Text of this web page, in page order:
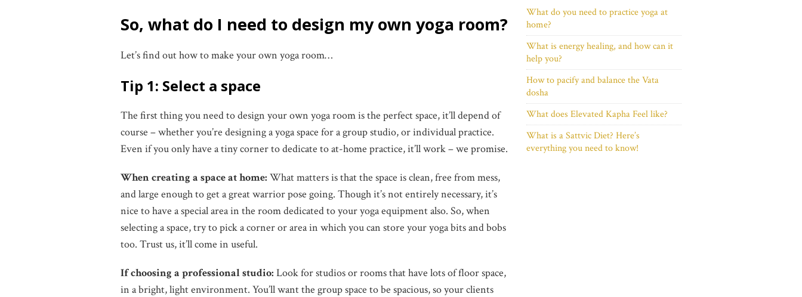
So, what do I need to design my own yoga room?
Let’s find out how to make your own yoga room…
Tip 1: Select a space
The first thing you need to design your own yoga room is the perfect space, it’ll depend of
course – whether you’re designing a yoga space for a group studio, or individual practice.
Even if you only have a tiny corner to dedicate to at-home practice, it’ll work – we promise.
When creating a space at home: What matters is that the space is clean, free from mess,
and large enough to get a great warrior pose going. Though it’s not entirely necessary, it’s
nice to have a special area in the room dedicated to your yoga equipment also. So, when
selecting a space, try to pick a corner or area in which you can store your yoga bits and bobs
too. Trust us, it’ll come in useful.
If choosing a professional studio: Look for studios or rooms that have lots of floor space,
in a bright, light environment. You’ll want the group space to be spacious, so your clients
What do you need to practice yoga at
home?
What is energy healing, and how can it
help you?
How to pacify and balance the Vata
dosha
What does Elevated Kapha Feel like?
What is a Sattvic Diet? Here’s
everything you need to know!